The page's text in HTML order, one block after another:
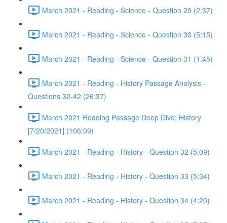
March 2021 - Reading - Science - Question 29 (2:37)
March 2021 - Reading - Science - Question 30 (5:15)
March 2021 - Reading - Science - Question 31 (1:45)
March 2021 - Reading - History Passage Analysis -
Questions 32-42 (26:37)
March 2021 Reading Passage Deep Dive: History
[7/20/2021] (106:09)
March 2021 - Reading - History - Question 32 (5:09)
March 2021 - Reading - History - Question 33 (5:34)
March 2021 - Reading - History - Question 34 (4:20)